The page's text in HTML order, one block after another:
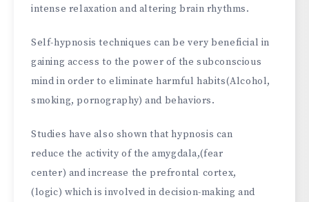
intense relaxation and altering brain rhythms.
Self-hypnosis techniques can be very beneficial in
gaining access to the power of the subconscious
mind in order to eliminate harmful habits(Alcohol,
smoking, pornography) and behaviors.
Studies have also shown that hypnosis can
reduce the activity of the amygdala,(fear
center) and increase the prefrontal cortex,
(logic) which is involved in decision-making and